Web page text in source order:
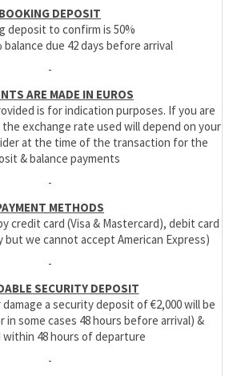
BOOKING DEPOSIT
deposit to confirm is 50%
balance due 42 days before arrival
-
ARE MADE IN EUROS
is for indication purposes. If you are
exchange rate used will depend on your
at the time of the transaction for the
& balance payments
-
METHODS
credit card (Visa & Mastercard), debit card
but we cannot accept American Express)
-
SECURITY DEPOSIT
a security deposit of €2,000 will be
in some cases 48 hours before arrival) &
48 hours of departure
-